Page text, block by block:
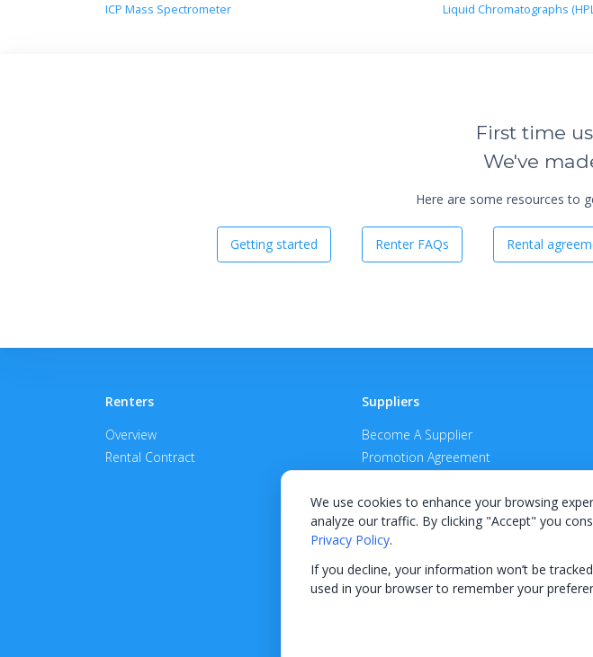
We use cookies to enhance your browsing
analyze our traffic. By clicking "Accept" you
Privacy Policy.
If you decline, your information won’t be
used in your browser to remember your
ICP Mass Spectrometer
Liquid Chromatographs
First time
We've
Here are some resources to
Getting started Renter FAQs Rental
Renters
Overview
Rental Contract
Suppliers
Become A Supplier
Promotion Agreement